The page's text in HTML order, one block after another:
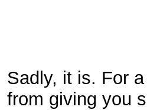
Sadly, it is. For
from giving you